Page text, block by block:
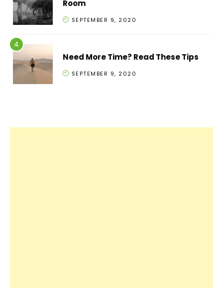
Room
SEPTEMBER 9, 2020
Need More Time? Read These Tips
SEPTEMBER 9, 2020